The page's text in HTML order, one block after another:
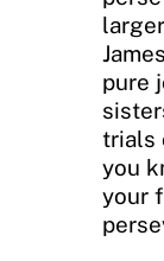
pure
trials
you
your